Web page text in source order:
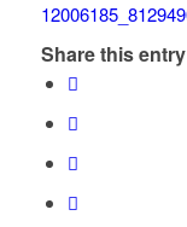
Share this entry